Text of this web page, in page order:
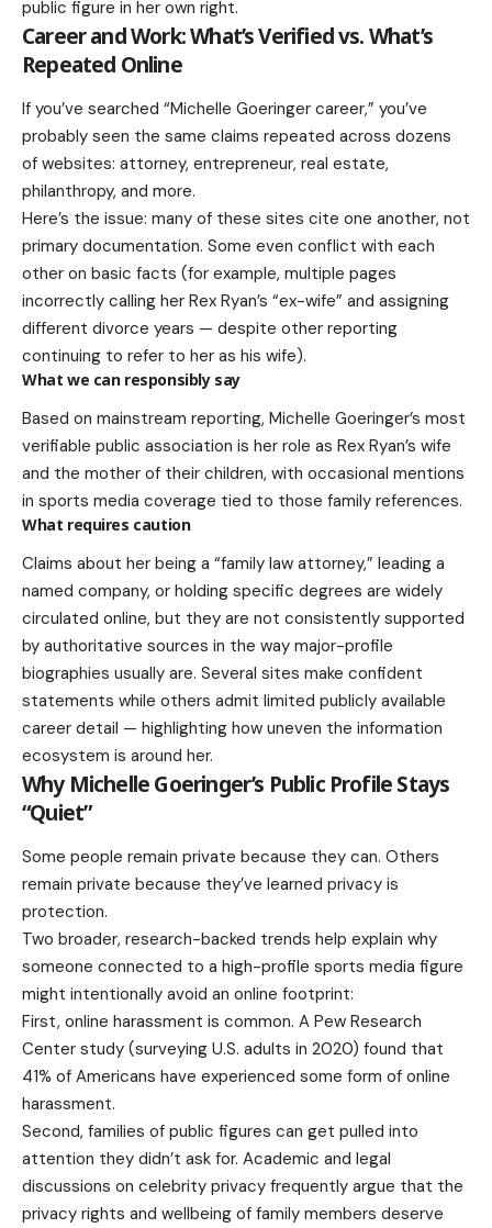
public figure in her own right.
Career and Work: What’s Verified vs. What’s
Repeated Online
If you’ve searched “Michelle Goeringer career,” you’ve
probably seen the same claims repeated across dozens
of websites: attorney, entrepreneur, real estate,
philanthropy, and more.
Here’s the issue: many of these sites cite one another, not
primary documentation. Some even conflict with each
other on basic facts (for example, multiple pages
incorrectly calling her Rex Ryan’s “ex-wife” and assigning
different divorce years — despite other reporting
continuing to refer to her as his wife).
What we can responsibly say
Based on mainstream reporting, Michelle Goeringer’s most
verifiable public association is her role as Rex Ryan’s wife
and the mother of their children, with occasional mentions
in sports media coverage tied to those family references.
What requires caution
Claims about her being a “family law attorney,” leading a
named company, or holding specific degrees are widely
circulated online, but they are not consistently supported
by authoritative sources in the way major-profile
biographies usually are. Several sites make confident
statements while others admit limited publicly available
career detail — highlighting how uneven the information
ecosystem is around her.
Why Michelle Goeringer’s Public Profile Stays
“Quiet”
Some people remain private because they can. Others
remain private because they’ve learned privacy is
protection.
Two broader, research-backed trends help explain why
someone connected to a high-profile sports media figure
might intentionally avoid an online footprint:
First, online harassment is common. A Pew Research
Center study (surveying U.S. adults in 2020) found that
41% of Americans have experienced some form of online
harassment.
Second, families of public figures can get pulled into
attention they didn’t ask for. Academic and legal
discussions on celebrity privacy frequently argue that the
privacy rights and wellbeing of family members deserve